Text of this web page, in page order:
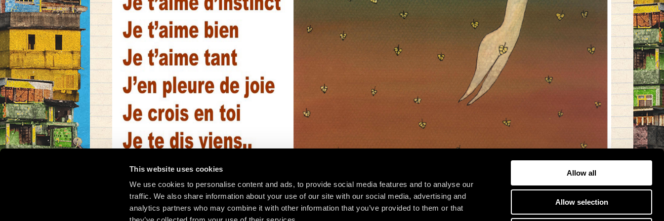
This website uses cookies
We use cookies to personalise content and ads, to provide social media features and to analyse our
traffic. We also share information about your use of our site with our social media, advertising and
analytics partners who may combine it with other information that you’ve provided to them or that
Allow all
Allow selection